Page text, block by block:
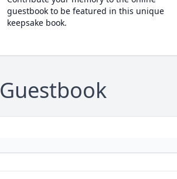
guestbook to be featured in this unique
keepsake book.
Guestbook